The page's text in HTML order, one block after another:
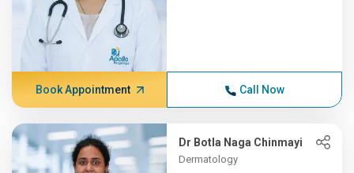
Book Appointment Call Now
Dr Botla Naga Chinmayi
Dermatology